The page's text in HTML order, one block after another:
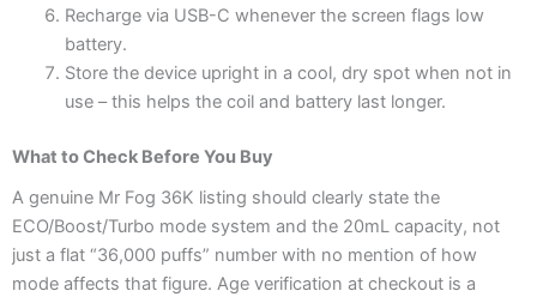
Recharge via USB-C whenever the screen flags low
battery.
Store the device upright in a cool, dry spot when not in
use – this helps the coil and battery last longer.
What to Check Before You Buy
A genuine Mr Fog 36K listing should clearly state the
ECO/Boost/Turbo mode system and the 20mL capacity, not
just a flat “36,000 puffs” number with no mention of how
mode affects that figure. Age verification at checkout is a